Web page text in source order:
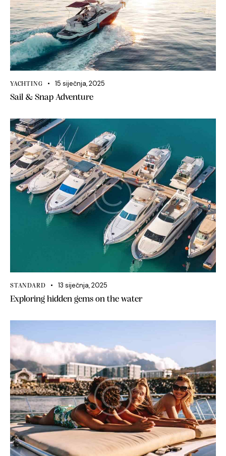
YACHTING 15 siječnja, 2025
Sail & Snap Adventure
STANDARD 13 siječnja, 2025
Exploring hidden gems on the water